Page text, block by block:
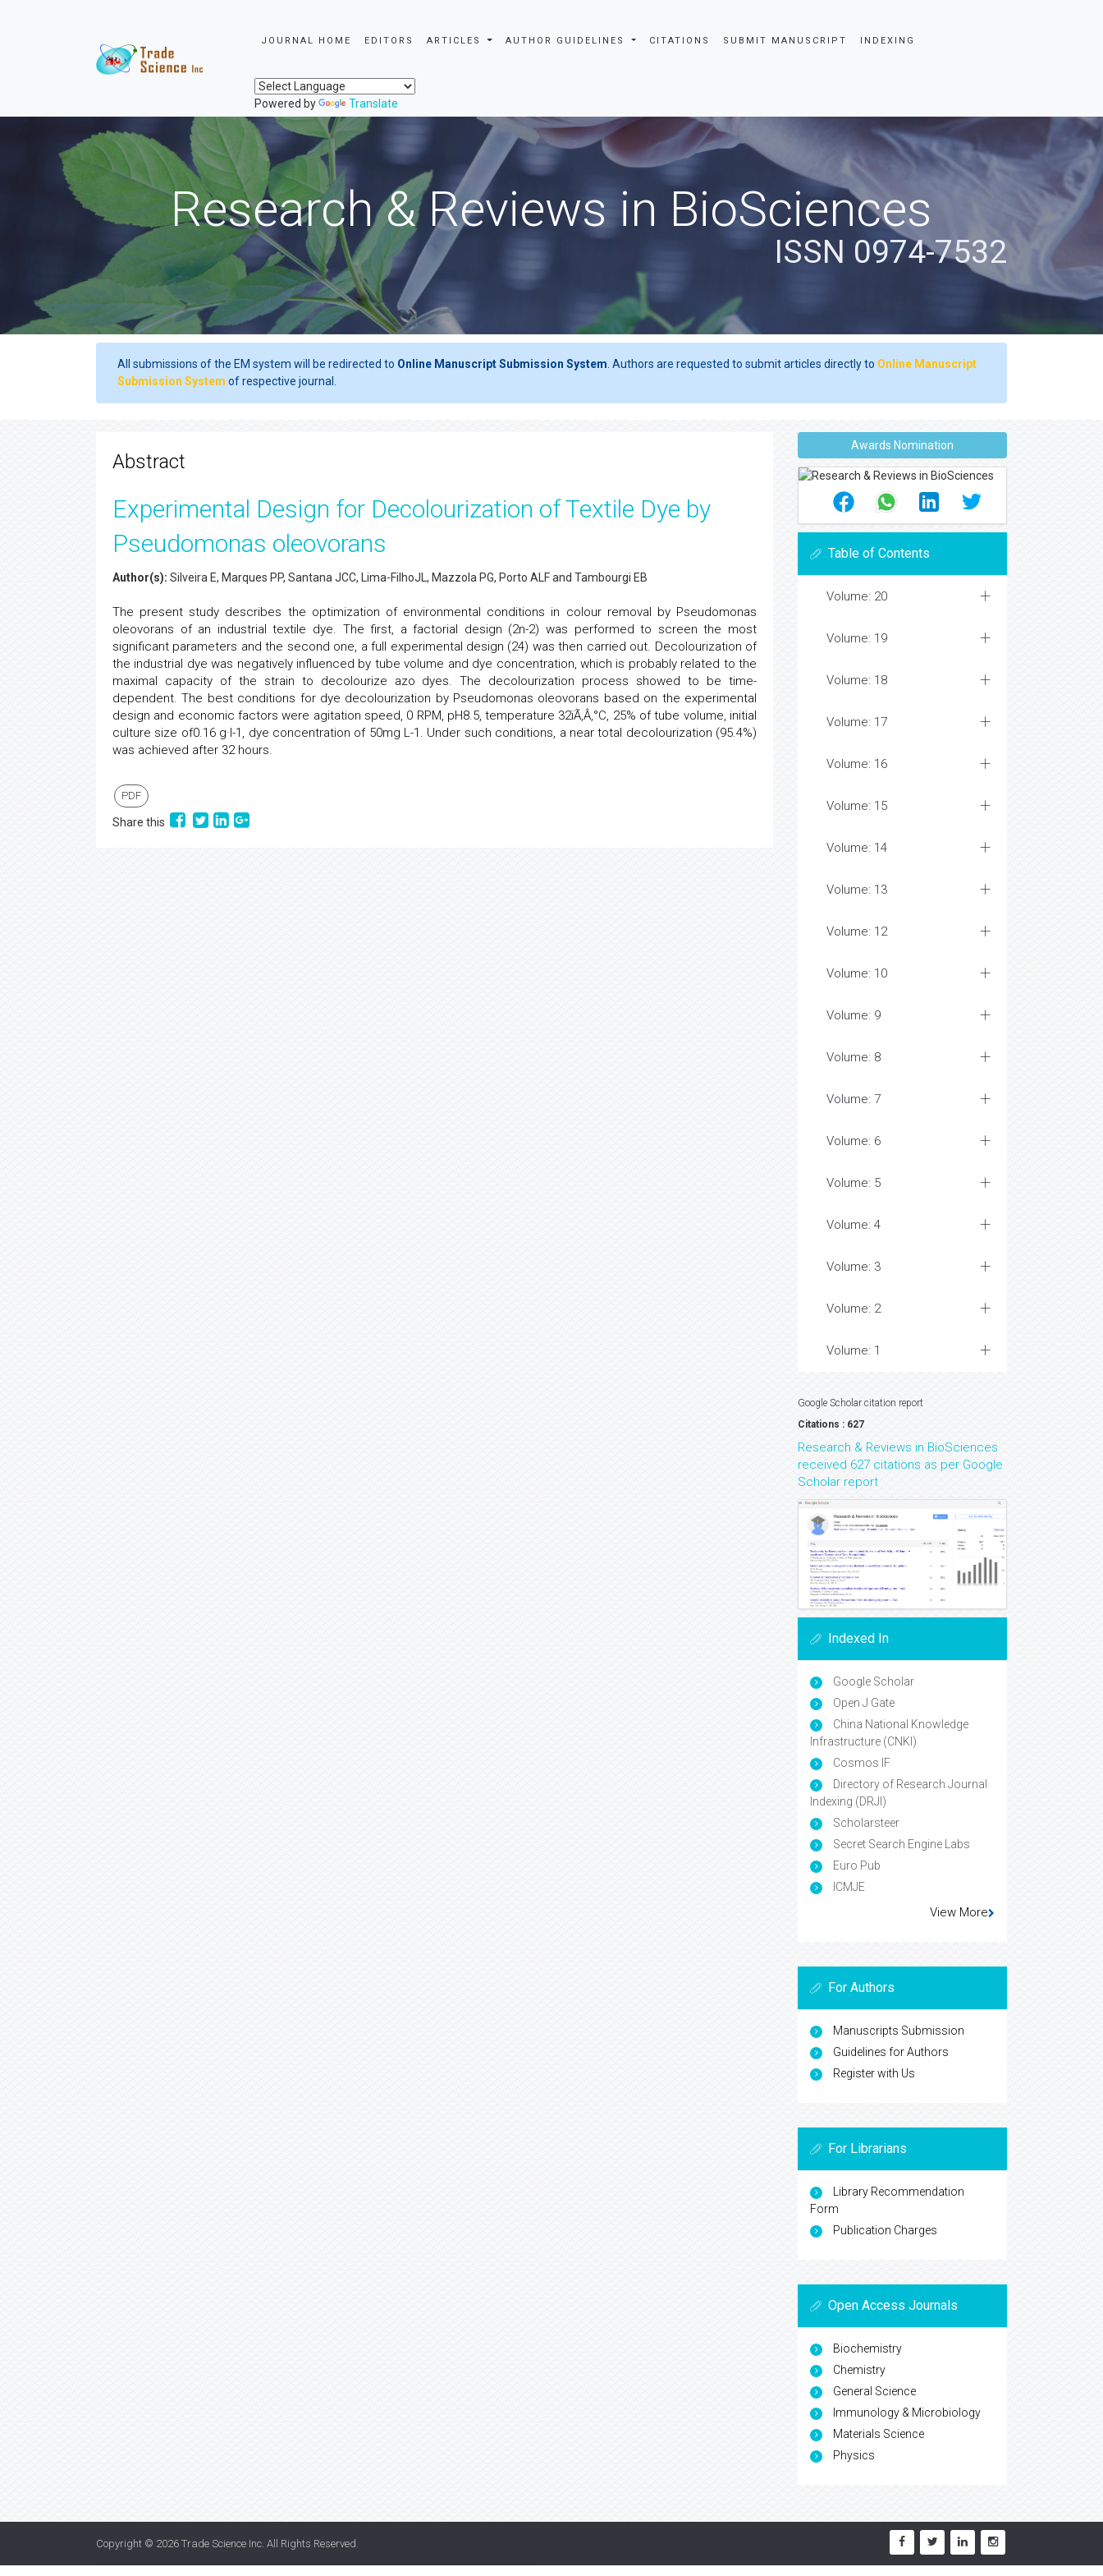
JOURNAL HOME EDITORS ARTICLES AUTHOR GUIDELINES CITATIONS SUBMIT MANUSCRIPT INDEXING
Powered by Translate
Research & Reviews in BioSciences
ISSN 0974-7532
All submissions of the EM system will be redirected to Online Manuscript Submission System . Authors are requested to submit articles directly to Online Manuscript
Submission System of respective journal.
Abstract
Experimental Design for Decolourization of Textile Dye by
Pseudomonas oleovorans
Author(s): Silveira E, Marques PP, Santana JCC, Lima-FilhoJL, Mazzola PG, Porto ALF and Tambourgi EB
The present study describes the optimization of environmental conditions in colour removal by Pseudomonas
oleovorans of an industrial textile dye. The first, a factorial design (2n-2) was performed to screen the most
significant parameters and the second one, a full experimental design (24) was then carried out. Decolourization of
the industrial dye was negatively influenced by tube volume and dye concentration, which is probably related to the
maximal capacity of the strain to decolourize azo dyes. The decolourization process showed to be time-
dependent. The best conditions for dye decolourization by Pseudomonas oleovorans based on the experimental
design and economic factors were agitation speed, 0 RPM, pH8.5, temperature 32ïÃ‚Â‚°C, 25% of tube volume, initial
culture size of0.16 g·l-1, dye concentration of 50mg L-1. Under such conditions, a near total decolourization (95.4%)
was achieved after 32 hours.
PDF
Share this
Awards Nomination
Table of Contents
Volume: 20
Volume: 19
Volume: 18
Volume: 17
Volume: 16
Volume: 15
Volume: 14
Volume: 13
Volume: 12
Volume: 10
Volume: 9
Volume: 8
Volume: 7
Volume: 6
Volume: 5
Volume: 4
Volume: 3
Volume: 2
Volume: 1
Google Scholar citation report
Citations : 627
Research & Reviews in BioSciences
received 627 citations as per Google
Scholar report
Indexed In
Google Scholar
Open J Gate
China National Knowledge
Infrastructure (CNKI)
Cosmos IF
Directory of Research Journal
Indexing (DRJI)
Scholarsteer
Secret Search Engine Labs
Euro Pub
ICMJE
View More
For Authors
Manuscripts Submission
Guidelines for Authors
Register with Us
For Librarians
Library Recommendation
Form
Publication Charges
Open Access Journals
Biochemistry
Chemistry
General Science
Immunology & Microbiology
Materials Science
Physics
Copyright © 2026 Trade Science Inc . All Rights Reserved.